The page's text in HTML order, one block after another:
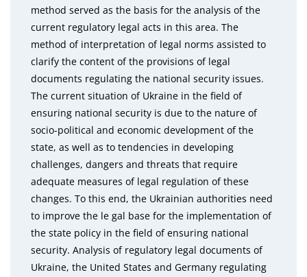
method served as the basis for the analysis of the
current regulatory legal acts in this area. The
method of interpretation of legal norms assisted to
clarify the content of the provisions of legal
documents regulating the national security issues.
The current situation of Ukraine in the field of
ensuring national security is due to the nature of
socio-political and economic development of the
state, as well as to tendencies in developing
challenges, dangers and threats that require
adequate measures of legal regulation of these
changes. To this end, the Ukrainian authorities need
to improve the le gal base for the implementation of
the state policy in the field of ensuring national
security. Analysis of regulatory legal documents of
Ukraine, the United States and Germany regulating